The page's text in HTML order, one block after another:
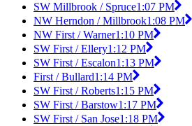
SW Millbrook / Spruce1:07 PM
NW Herndon / Millbrook1:08 PM
NW First / Warner1:10 PM
SW First / Ellery1:12 PM
SW First / Escalon1:13 PM
First / Bullard1:14 PM
SW First / Roberts1:15 PM
SW First / Barstow1:17 PM
SW First / San Jose1:18 PM